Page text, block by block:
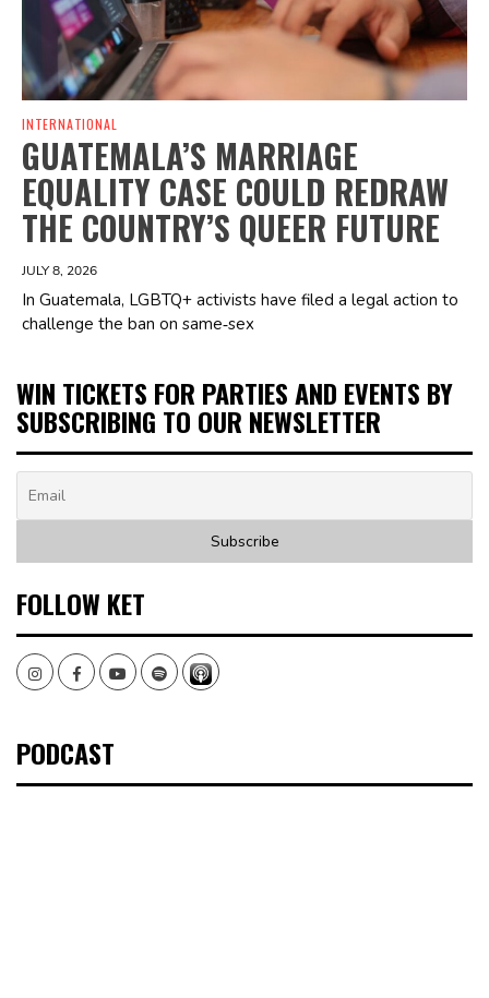
INTERNATIONAL
GUATEMALA’S MARRIAGE
EQUALITY CASE COULD REDRAW
THE COUNTRY’S QUEER FUTURE
JULY 8, 2026
In Guatemala, LGBTQ+ activists have filed a legal action to
challenge the ban on same‑sex
WIN TICKETS FOR PARTIES AND EVENTS BY
SUBSCRIBING TO OUR NEWSLETTER
FOLLOW KET
InstagramFacebookYoutubeSpotify
PODCAST